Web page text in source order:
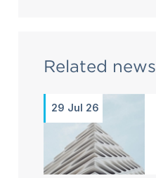
Related news
29 Jul 26